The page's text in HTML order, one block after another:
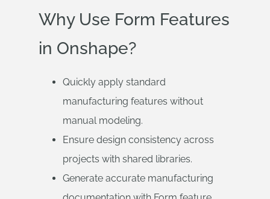
Why Use Form Features
in Onshape?
Quickly apply standard
manufacturing features without
manual modeling.
Ensure design consistency across
projects with shared libraries.
Generate accurate manufacturing